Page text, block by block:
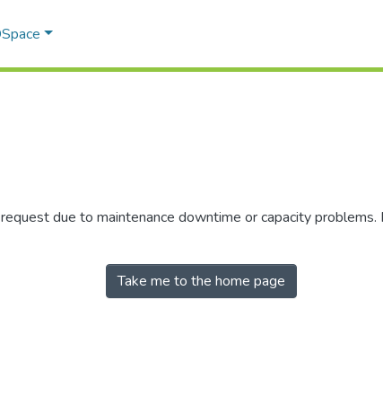
due to maintenance downtime or capacity problems.
Take me to the home page